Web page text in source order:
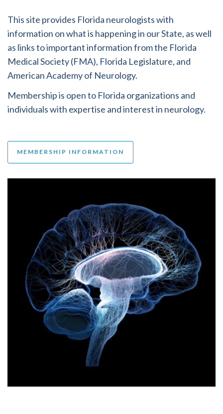
This site provides Florida neurologists with
information on what is happening in our State, as well
as links to important information from the Florida
Medical Society (FMA), Florida Legislature, and
American Academy of Neurology.
Membership is open to Florida organizations and
individuals with expertise and interest in neurology.
MEMBERSHIP INFORMATION